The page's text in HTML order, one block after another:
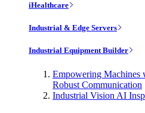
iHealthcare
Industrial & Edge Servers
Industrial Equipment Builder
Empowering
Robust Communication
Industrial Vision AI